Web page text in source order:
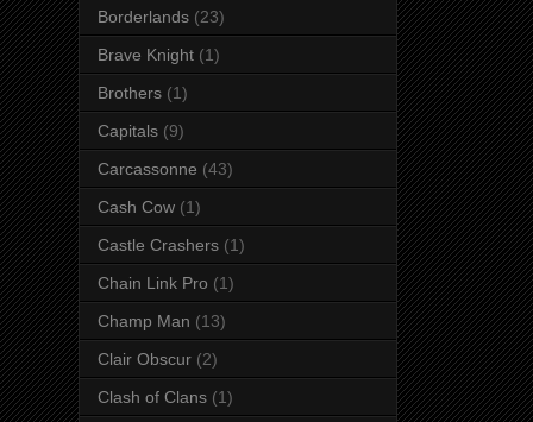
Borderlands (23)
Brave Knight (1)
Brothers (1)
Capitals (9)
Carcassonne (43)
Cash Cow (1)
Castle Crashers (1)
Chain Link Pro (1)
Champ Man (13)
Clair Obscur (2)
Clash of Clans (1)